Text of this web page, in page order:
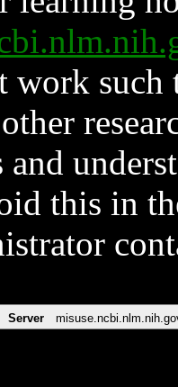
work such
and
this in
Server